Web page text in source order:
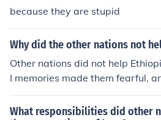
because they are stupid
Why did the other nations not
Other nations did not help
I memories made them fearful,
as in economic ruin.
What responsibilities did other